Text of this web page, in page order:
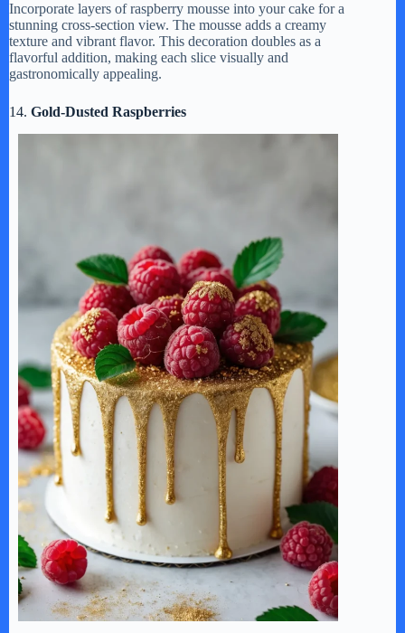
Incorporate layers of raspberry mousse into your cake for a
stunning cross-section view. The mousse adds a creamy
texture and vibrant flavor. This decoration doubles as a
flavorful addition, making each slice visually and
gastronomically appealing.
14. Gold-Dusted Raspberries